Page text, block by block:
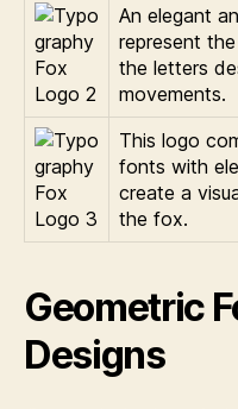
An elegant
represent
the letters
movements.
This logo
fonts with
create a
the fox.
Geometric
Designs